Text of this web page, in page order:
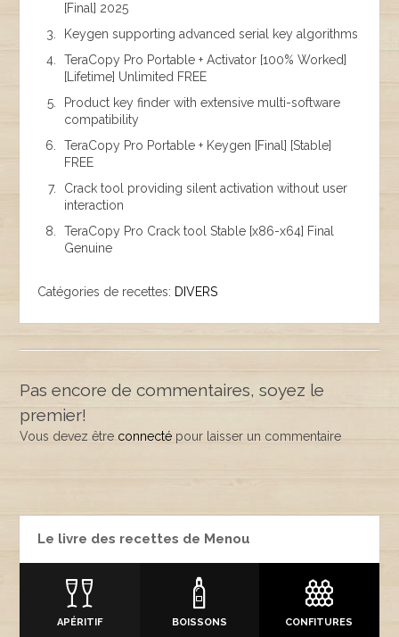
[Final] 2025
Keygen supporting advanced serial key algorithms
TeraCopy Pro Portable + Activator [100% Worked]
[Lifetime] Unlimited FREE
Product key finder with extensive multi-software
compatibility
TeraCopy Pro Portable + Keygen [Final] [Stable]
FREE
Crack tool providing silent activation without user
interaction
TeraCopy Pro Crack tool Stable [x86-x64] Final
Genuine
Catégories de recettes: DIVERS
Pas encore de commentaires, soyez le
premier!
Vous devez être connecté pour laisser un commentaire
Le livre des recettes de Menou
APÉRITIF BOISSONS CONFITURES